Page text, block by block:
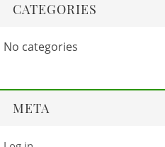
CATEGORIES
No categories
META